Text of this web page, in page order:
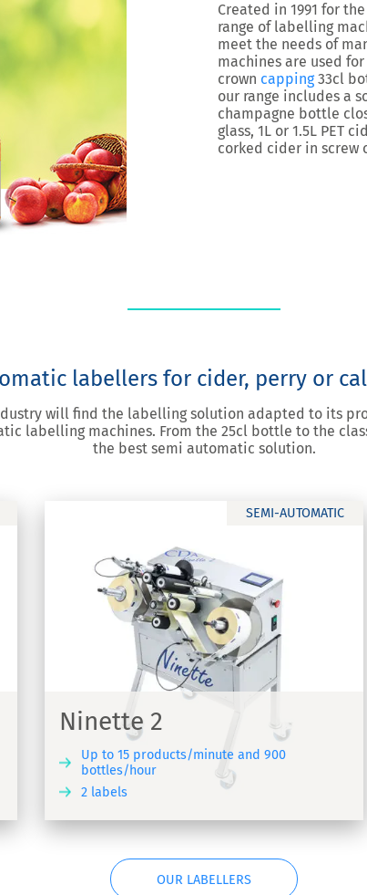
Created in 1991 for the
range of labelling
meet the needs of
machines are used
crown capping33cl
our range includes a
champagne bottle
glass, 1L or 1.5L PET
corked cider in screw
labellers for cider, perry or
will find the labelling solution adapted to its
labelling machines. From the 25cl bottle to the
the best semi automatic solution.
SEMI-AUTOMATIC
Ninette 2
Up to 15 products/minute and 900
bottles/hour
2 labels
Ninette Auto
Semi-automatic labelling machine
OUR LABELLERS